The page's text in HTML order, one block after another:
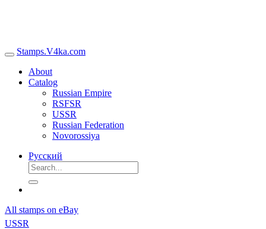
Stamps.V4ka.com
About
Catalog
Russian Empire
RSFSR
USSR
Russian Federation
Novorossiya
Русский
All stamps on eBay
USSR